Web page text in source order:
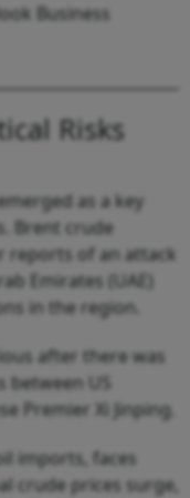
Business
Risks
as a key
Brent crude
reports of an attack
Emirates (UAE)
in the region.
after there was
US
Premier Xi Jinping.
imports, faces
crude prices surge,